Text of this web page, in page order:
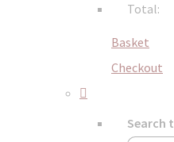
Total:
Basket
Checkout
Search